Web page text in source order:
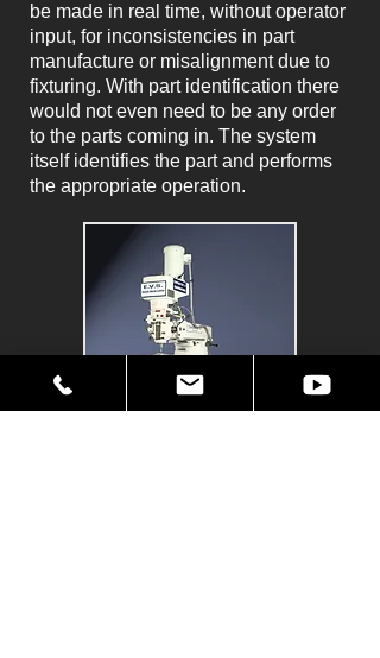
be made in real time, without operator
input, for inconsistencies in part
manufacture or misalignment due to
fixturing. With part identification there
would not even need to be any order
to the parts coming in. The system
itself identifies the part and performs
the appropriate operation.